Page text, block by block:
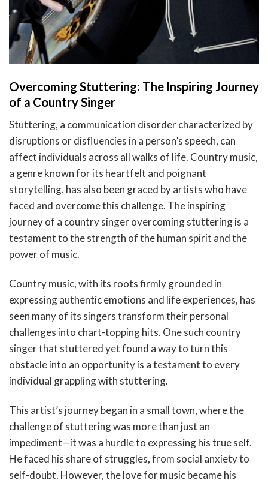
Overcoming Stuttering: The Inspiring Journey
of a Country Singer
Stuttering, a communication disorder characterized by
disruptions or disfluencies in a person’s speech, can
affect individuals across all walks of life. Country music,
a genre known for its heartfelt and poignant
storytelling, has also been graced by artists who have
faced and overcome this challenge. The inspiring
journey of a country singer overcoming stuttering is a
testament to the strength of the human spirit and the
power of music.
Country music, with its roots firmly grounded in
expressing authentic emotions and life experiences, has
seen many of its singers transform their personal
challenges into chart-topping hits. One such country
singer that stuttered yet found a way to turn this
obstacle into an opportunity is a testament to every
individual grappling with stuttering.
This artist’s journey began in a small town, where the
challenge of stuttering was more than just an
impediment—it was a hurdle to expressing his true self.
He faced his share of struggles, from social anxiety to
self-doubt. However, the love for music became his